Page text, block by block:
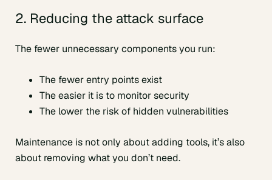
2. Reducing the attack surface
The fewer unnecessary components you run:
The fewer entry points exist
The easier it is to monitor security
The lower the risk of hidden vulnerabilities
Maintenance is not only about adding tools, it’s also
about removing what you don’t need.